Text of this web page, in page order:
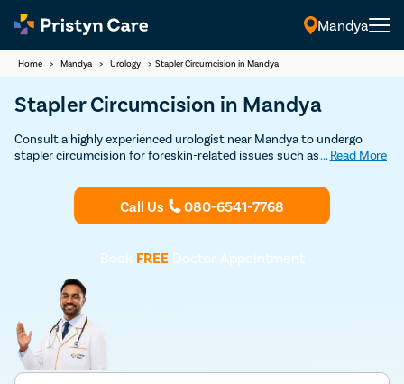
Mandya
Home > Mandya > Urology > Stapler Circumcision in Mandya
Stapler Circumcision in Mandya
Consult a highly experienced urologist near Mandya to undergo
stapler circumcision for foreskin-related issues such as phimosis,
... Read More
Call Us 080-6541-7768
Book FREEDoctor Appointment